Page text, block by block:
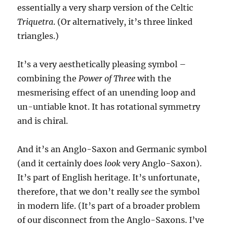
essentially a very sharp version of the Celtic
Triquetra. (Or alternatively, it’s three linked
triangles.)
It’s a very aesthetically pleasing symbol –
combining the Power of Three with the
mesmerising effect of an unending loop and
un-untiable knot. It has rotational symmetry
and is chiral.
And it’s an Anglo-Saxon and Germanic symbol
(and it certainly does look very Anglo-Saxon).
It’s part of English heritage. It’s unfortunate,
therefore, that we don’t reallysee the symbol
in modern life. (It’s part of a broader problem
of our disconnect from the Anglo-Saxons. I’ve